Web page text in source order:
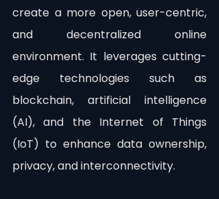
create a more open, user-centric,
and decentralized online
environment. It leverages cutting-
edge technologies such as
blockchain, artificial intelligence
(AI), and the Internet of Things
(IoT) to enhance data ownership,
privacy, and interconnectivity.